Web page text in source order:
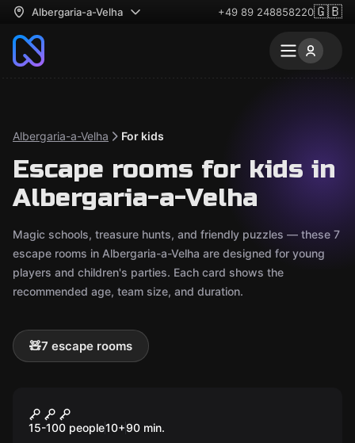
Albergaria-a-Velha +49 89 248858220🇬🇧
Albergaria-a-Velha For kids
Escape rooms for kids in
Albergaria-a-Velha
Magic schools, treasure hunts, and friendly puzzles — these 7
escape rooms in Albergaria-a-Velha are designed for young
players and children's parties. Each card shows the
recommended age, team size, and duration.
🧸7 escape rooms
Around the World
15-100 people10+90 min.